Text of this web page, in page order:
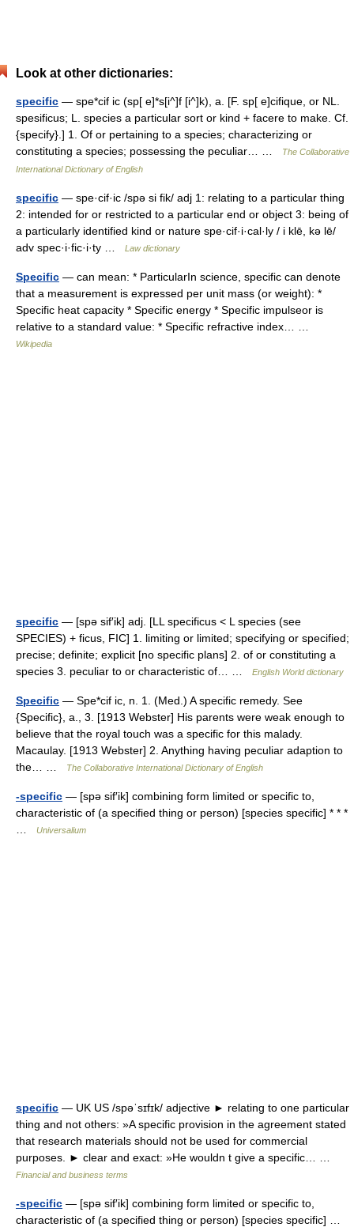
Look at other dictionaries:
specific — spe*cif ic (sp[ e]*s[i^]f [i^]k), a. [F. sp[ e]cifique, or NL.
spesificus; L. species a particular sort or kind + facere to make. Cf.
{specify}.] 1. Of or pertaining to a species; characterizing or
constituting a species; possessing the peculiar… …
The Collaborative
International Dictionary of English
specific — spe·cif·ic /spə si fik/ adj 1: relating to a particular thing
2: intended for or restricted to a particular end or object 3: being of
a particularly identified kind or nature spe·cif·i·cal·ly / i klē, kə lē/
adv spec·i·fic·i·ty …
Law dictionary
Specific — can mean: * ParticularIn science, specific can denote
that a measurement is expressed per unit mass (or weight): *
Specific heat capacity * Specific energy * Specific impulseor is
relative to a standard value: * Specific refractive index… …
Wikipedia
specific — [spə sif′ik] adj. [LL specificus < L species (see
SPECIES) + ficus, FIC] 1. limiting or limited; specifying or specified;
precise; definite; explicit [no specific plans] 2. of or constituting a
species 3. peculiar to or characteristic of… …
English World dictionary
Specific — Spe*cif ic, n. 1. (Med.) A specific remedy. See
{Specific}, a., 3. [1913 Webster] His parents were weak enough to
believe that the royal touch was a specific for this malady.
Macaulay. [1913 Webster] 2. Anything having peculiar adaption to
the… …
The Collaborative International Dictionary of English
-specific — [spə sif′ik] combining form limited or specific to,
characteristic of (a specified thing or person) [species specific] * * *
Universalium
specific — UK US /spəˈsɪfɪk/ adjective ► relating to one particular
thing and not others: »A specific provision in the agreement stated
that research materials should not be used for commercial
purposes. ► clear and exact: »He wouldn t give a specific… …
Financial and business terms
-specific — [spə sif′ik] combining form limited or specific to,
characteristic of (a specified thing or person) [species specific] …